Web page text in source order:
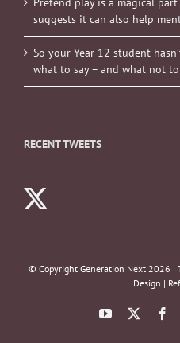
suggests it can also help
So your Year 12 student
what to say – and what not
RECENT TWEETS
© Copyright Generation Next 2026 |
Design |
YouTube